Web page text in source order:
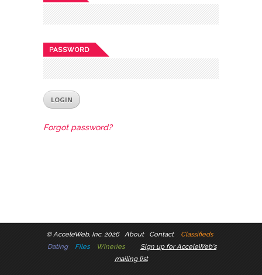
PASSWORD
Forgot password?
©AcceleWeb, Inc. 2026 About Contact
Classifieds
Dating
Files Wineries
Sign up for AcceleWeb's
mailing list